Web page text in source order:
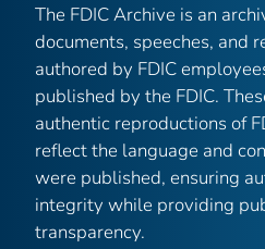
The FDIC Archive is an
documents, speeches, and
authored by FDIC
published by the FDIC.
authentic reproductions of
reflect the language and
were published, ensuring
integrity while providing
transparency.